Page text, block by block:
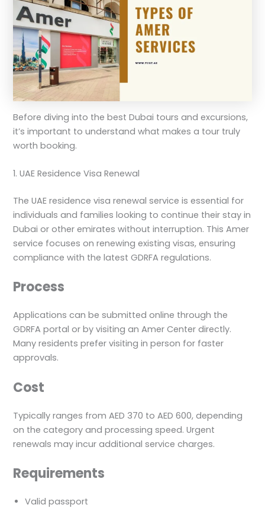
Before diving into the best Dubai tours and excursions,
it’s important to understand what makes a tour truly
worth booking.
1. UAE Residence Visa Renewal
The UAE residence visa renewal service is essential for
individuals and families looking to continue their stay in
Dubai or other emirates without interruption. This Amer
service focuses on renewing existing visas, ensuring
compliance with the latest GDRFA regulations.
Process
Applications can be submitted online through the
GDRFA portal or by visiting an Amer Center directly.
Many residents prefer visiting in person for faster
approvals.
Cost
Typically ranges from AED 370 to AED 600, depending
on the category and processing speed. Urgent
renewals may incur additional service charges.
Requirements
Valid passport